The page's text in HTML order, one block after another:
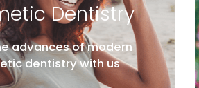
of modern
with us
A